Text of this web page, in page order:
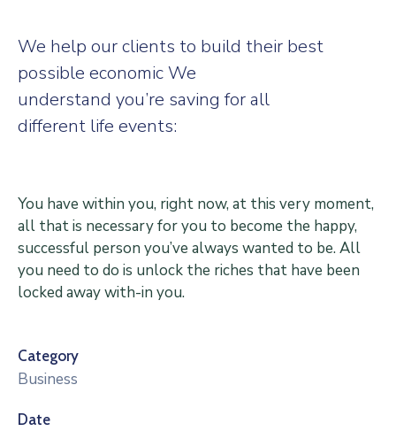
We help our clients to build their best
possible economic We
understand you’re saving for all
different life events:
You have within you, right now, at this very moment,
all that is necessary for you to become the happy,
successful person you’ve always wanted to be. All
you need to do is unlock the riches that have been
locked away with-in you.
Category
Business
Date